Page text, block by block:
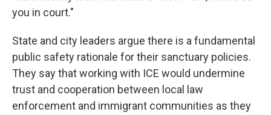
you in court."
State and city leaders argue there is a fundamental
public safety rationale for their sanctuary policies.
They say that working with ICE would undermine
trust and cooperation between local law
enforcement and immigrant communities as they